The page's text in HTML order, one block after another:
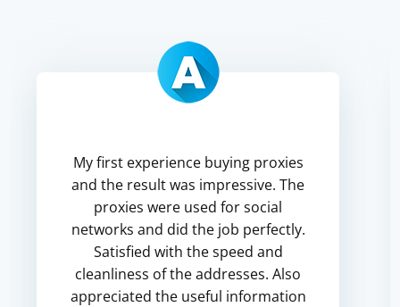
My first experience buying proxies
and the result was impressive. The
proxies were used for social
networks and did the job perfectly.
Satisfied with the speed and
cleanliness of the addresses. Also
appreciated the useful information